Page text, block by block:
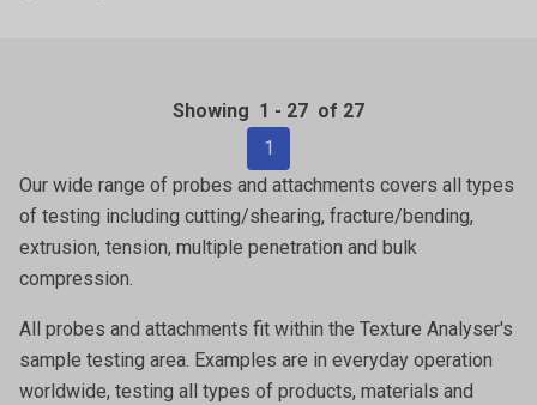
Showing 1 - 27 of 27
1
Our wide range of probes and attachments covers all types
of testing including cutting/shearing, fracture/bending,
extrusion, tension, multiple penetration and bulk
compression.
All probes and attachments fit within the Texture Analyser's
sample testing area. Examples are in everyday operation
worldwide, testing all types of products, materials and